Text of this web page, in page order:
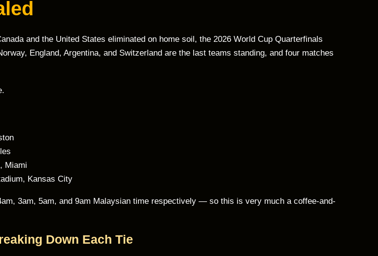
and the United States eliminated on home soil, the 2026 World Cup Quarterfinals
England, Argentina, and Switzerland are the last teams standing, and four matches
Miami
Kansas City
3am, 5am, and 9am Malaysian time respectively — so this is very much a coffee-and-
Down Each Tie